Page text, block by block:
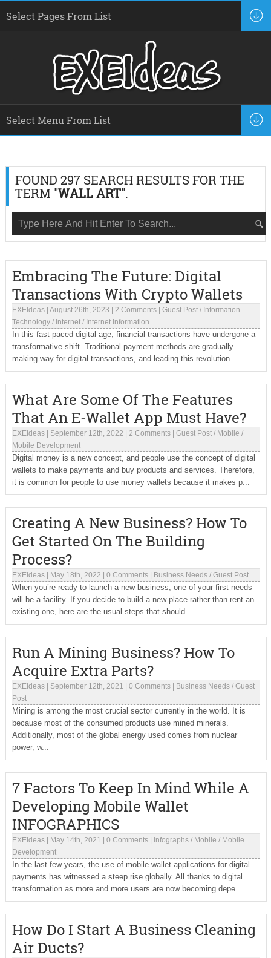
FOUND 297 SEARCH RESULTS FOR THE
TERM "WALL ART".
Embracing The Future: Digital
Transactions With Crypto Wallets
EXEIdeas| August 26th, 2023 2 Comments| Guest Post/ Information
Technology/ Internet/ Internet Information
In this fast-paced digital age, financial transactions have undergone a
transformative shift. Traditional payment methods are gradually
making way for digital transactions, and leading this revolution...
What Are Some Of The Features
That An E-Wallet App Must Have?
EXEIdeas| September 12th, 2022 2 Comments| Guest Post/ Mobile /
Mobile Development
Digital money is a new concept, and people use the concept of digital
wallets to make payments and buy products and services. Therefore,
it is common for people to use money wallets because it makes p...
Creating A New Business? How To
Get Started On The Building
Process?
EXEIdeas| May 18th, 2022 0 Comments| Business Needs/ Guest Post
When you’re ready to launch a new business, one of your first needs
will be a facility. If you decide to build a new place rather than rent an
existing one, here are the usual steps that should ...
Run A Mining Business? How To
Acquire Extra Parts?
EXEIdeas| September 12th, 2021 0 Comments| Business Needs/ Guest
Post
Mining is among the most crucial sector currently in the world. It is
because most of the consumed products use mined minerals.
Additionally, most of the global energy used comes from nuclear
power, w...
7 Factors To Keep In Mind While A
Developing Mobile Wallet
INFOGRAPHICS
EXEIdeas| May 14th, 2021 0 Comments| Infographs/ Mobile / Mobile
Development
In the last few years, the use of mobile wallet applications for digital
payments has witnessed a steep rise globally. All thanks to digital
transformation as more and more users are now becoming depe...
How Do I Start A Business Cleaning
Air Ducts?